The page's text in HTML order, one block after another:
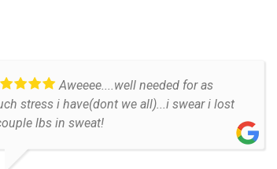
Aweeee....well needed for as
stress i have(dont we all)...i swear i lost
lbs in sweat!